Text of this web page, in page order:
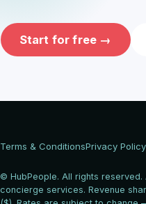
Start for free →
Terms & ConditionsPrivacy Policy
© HubPeople. All rights
concierge services. Revenue